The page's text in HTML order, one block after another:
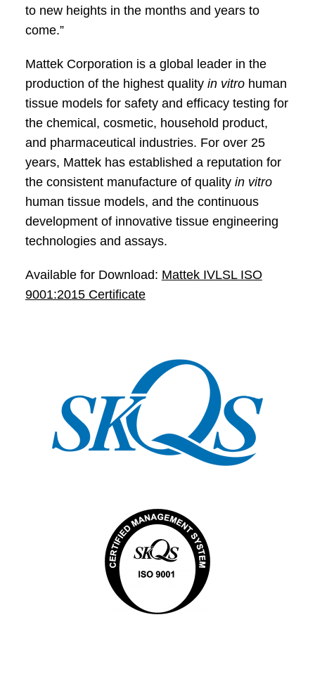
to new heights in the months and years to
come.”
Mattek Corporation is a global leader in the
production of the highest quality in vitrohuman
tissue models for safety and efficacy testing for
the chemical, cosmetic, household product,
and pharmaceutical industries. For over 25
years, Mattek has established a reputation for
the consistent manufacture of quality in vitro
human tissue models, and the continuous
development of innovative tissue engineering
technologies and assays.
Available for Download: Mattek IVLSL ISO
9001:2015 Certificate